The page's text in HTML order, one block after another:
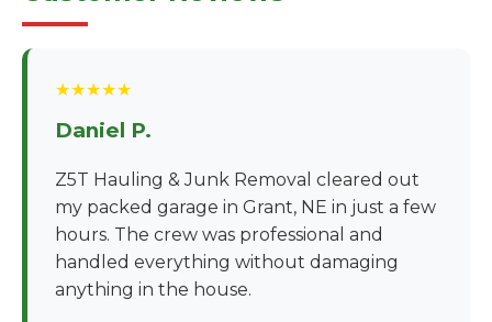
★★★★★
Daniel P.
Z5T Hauling & Junk Removal cleared out
my packed garage in Grant, NE in just a few
hours. The crew was professional and
handled everything without damaging
anything in the house.